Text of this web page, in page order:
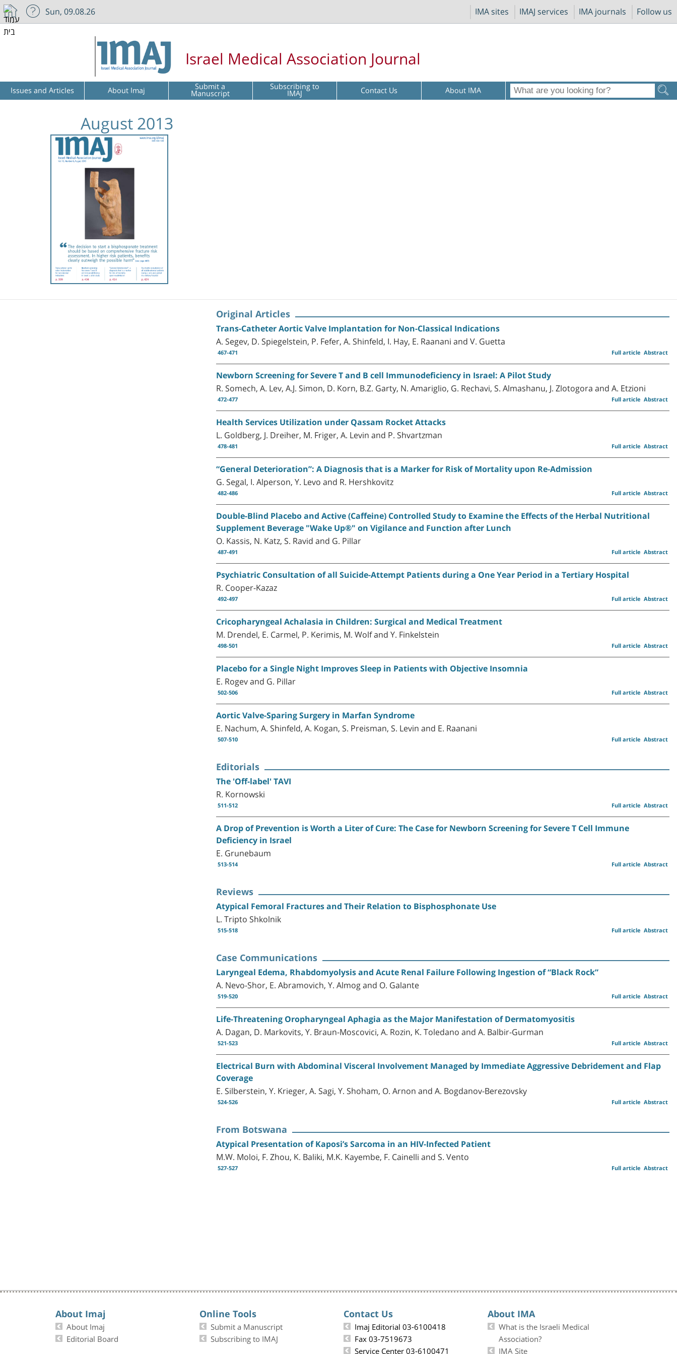
IMA sites IMAJ services IMA journals Follow us
Sun, 09.08.26
Israel Medical Association Journal
Issues and Articles About Imaj Submit a
Manuscript Subscribing to
IMAJ Contact Us About IMA
August 2013
Original Articles
Trans-Catheter Aortic Valve Implantation for Non-Classical Indications
A. Segev, D. Spiegelstein, P. Fefer, A. Shinfeld, I. Hay, E. Raanani and V. Guetta
467-471 Abstract
Full article
Newborn Screening for Severe T and B cell Immunodeficiency in Israel: A Pilot Study
R. Somech, A. Lev, A.J. Simon, D. Korn, B.Z. Garty, N. Amariglio, G. Rechavi, S. Almashanu, J. Zlotogora and A. Etzioni
472-477 Abstract
Full article
Health Services Utilization under Qassam Rocket Attacks
L. Goldberg, J. Dreiher, M. Friger, A. Levin and P. Shvartzman
478-481 Abstract
Full article
“General Deterioration”: A Diagnosis that is a Marker for Risk of Mortality upon Re-Admission
G. Segal, I. Alperson, Y. Levo and R. Hershkovitz
482-486 Abstract
Full article
Double-Blind Placebo and Active (Caffeine) Controlled Study to Examine the Effects of the Herbal Nutritional
Supplement Beverage "Wake Up®" on Vigilance and Function after Lunch
O. Kassis, N. Katz, S. Ravid and G. Pillar
487-491 Abstract
Full article
Psychiatric Consultation of all Suicide-Attempt Patients during a One Year Period in a Tertiary Hospital
R. Cooper-Kazaz
492-497 Abstract
Full article
Cricopharyngeal Achalasia in Children: Surgical and Medical Treatment
M. Drendel, E. Carmel, P. Kerimis, M. Wolf and Y. Finkelstein
498-501 Abstract
Full article
Placebo for a Single Night Improves Sleep in Patients with Objective Insomnia
E. Rogev and G. Pillar
502-506 Abstract
Full article
Aortic Valve-Sparing Surgery in Marfan Syndrome
E. Nachum, A. Shinfeld, A. Kogan, S. Preisman, S. Levin and E. Raanani
507-510 Abstract
Full article
Editorials
The 'Off-label' TAVI
R. Kornowski
511-512 Abstract
Full article
A Drop of Prevention is Worth a Liter of Cure: The Case for Newborn Screening for Severe T Cell Immune
Deficiency in Israel
E. Grunebaum
513-514 Abstract
Full article
Reviews
Atypical Femoral Fractures and Their Relation to Bisphosphonate Use
L. Tripto Shkolnik
515-518 Abstract
Full article
Case Communications
Laryngeal Edema, Rhabdomyolysis and Acute Renal Failure Following Ingestion of “Black Rock”
A. Nevo-Shor, E. Abramovich, Y. Almog and O. Galante
519-520 Abstract
Full article
Life-Threatening Oropharyngeal Aphagia as the Major Manifestation of Dermatomyositis
A. Dagan, D. Markovits, Y. Braun-Moscovici, A. Rozin, K. Toledano and A. Balbir-Gurman
521-523 Abstract
Full article
Electrical Burn with Abdominal Visceral Involvement Managed by Immediate Aggressive Debridement and Flap
Coverage
E. Silberstein, Y. Krieger, A. Sagi, Y. Shoham, O. Arnon and A. Bogdanov-Berezovsky
524-526 Abstract
Full article
From Botswana
Atypical Presentation of Kaposi’s Sarcoma in an HIV-Infected Patient
M.W. Moloi, F. Zhou, K. Baliki, M.K. Kayembe, F. Cainelli and S. Vento
527-527 Abstract
Full article
About Imaj
About Imaj
Editorial Board
Online Tools
Submit a Manuscript
Subscribing to IMAJ
Contact Us
Imaj Editorial 03-6100418
Fax 03-7519673
Service Center 03-6100471
About IMA
What is the Israeli Medical
Association?
IMA Site